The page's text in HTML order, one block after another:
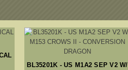
BL35201K - US M1A2 SEP V2 W/